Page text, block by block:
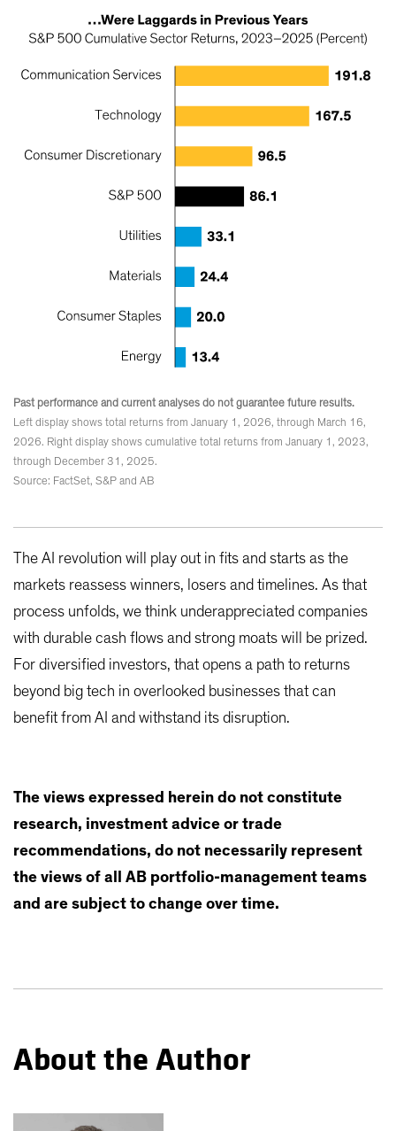
Past performance and current analyses do not guarantee future results.
Left display shows total returns from January 1, 2026, through March 16,
2026. Right display shows cumulative total returns from January 1, 2023,
through December 31, 2025.
Source: FactSet, S&P and AB
The AI revolution will play out in fits and starts as the
markets reassess winners, losers and timelines. As that
process unfolds, we think underappreciated companies
with durable cash flows and strong moats will be prized.
For diversified investors, that opens a path to returns
beyond big tech in overlooked businesses that can
benefit from AI and withstand its disruption.
The views expressed herein do not constitute
research, investment advice or trade
recommendations, do not necessarily represent
the views of all AB portfolio-management teams
and are subject to change over time.
About the Author